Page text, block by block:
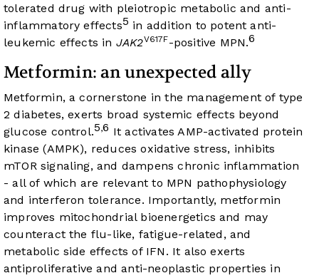
tolerated drug with pleiotropic metabolic and anti-
inflammatory effects5 in addition to potent anti-
leukemic effects in JAK2V617F-positive MPN.6
Metformin: an unexpected ally
Metformin, a cornerstone in the management of type
2 diabetes, exerts broad systemic effects beyond
glucose control.5,6 It activates AMP-activated protein
kinase (AMPK), reduces oxidative stress, inhibits
mTOR signaling, and dampens chronic inflammation
- all of which are relevant to MPN pathophysiology
and interferon tolerance. Importantly, metformin
improves mitochondrial bioenergetics and may
counteract the flu-like, fatigue-related, and
metabolic side effects of IFN. It also exerts
antiproliferative and anti-neoplastic properties in